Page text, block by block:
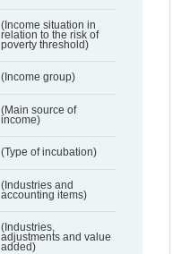
(Income situation in
relation to the risk of
poverty threshold)
(Income group)
(Main source of
income)
(Type of incubation)
(Industries and
accounting items)
(Industries,
adjustments and value
added)